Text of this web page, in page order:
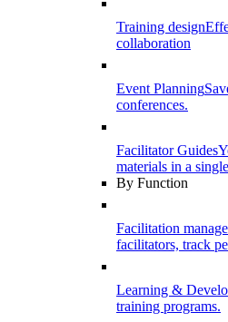
Training design
collaboration
Event Planning
conferences.
Facilitator Guides
materials in a
By Function
Facilitation
facilitators, track
Learning &
training programs.